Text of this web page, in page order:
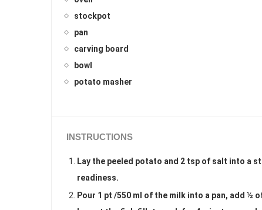
stockpot
pan
carving board
bowl
potato masher
INSTRUCTIONS
Lay the peeled potato and 2 tsp of salt into a
readiness.
Pour 1 pt /550 ml of the milk into a pan, add ½